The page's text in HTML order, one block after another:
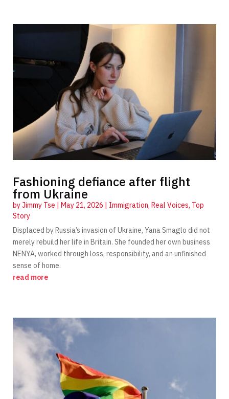
Fashioning defiance after flight
from Ukraine
byJimmy Tse | May 21, 2026 | Immigration, Real Voices, Top
Story
Displaced by Russia’s invasion of Ukraine, Yana Smaglo did not
merely rebuild her life in Britain. She founded her own business
NENYA, worked through loss, responsibility, and an unfinished
sense of home.
read more